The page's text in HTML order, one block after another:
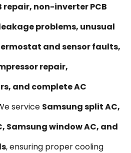
repair, non-inverter PCB
problems, unusual
and sensor faults,
repair,
and complete AC
service Samsung split AC,
Samsung window AC, and
, ensuring proper cooling